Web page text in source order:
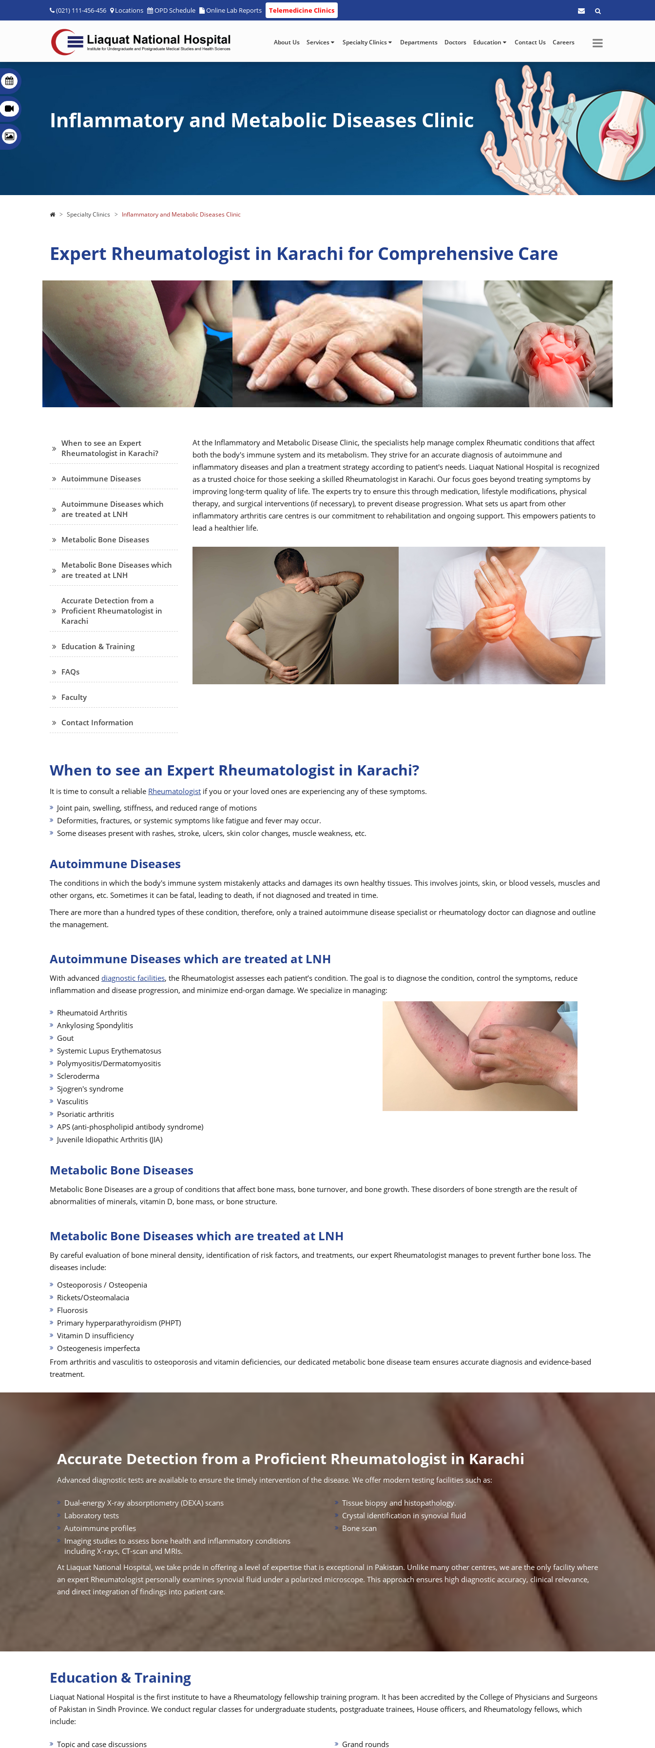
(021) 111-456-456 Locations OPD Schedule Online Lab Reports Telemedicine Clinics
About Us Services Specialty Clinics Departments Doctors Education Contact Us Careers
Inflammatory and Metabolic Diseases Clinic
Specialty Clinics Inflammatory and Metabolic Diseases Clinic
Expert Rheumatologist in Karachi for Comprehensive Care
At the Inflammatory and Metabolic Disease Clinic, the specialists help manage complex Rheumatic conditions that affect
both the body's immune system and its metabolism. They strive for an accurate diagnosis of autoimmune and
inflammatory diseases and plan a treatment strategy according to patient's needs. Liaquat National Hospital is recognized
as a trusted choice for those seeking a skilled Rheumatologist in Karachi. Our focus goes beyond treating symptoms by
improving long-term quality of life. The experts try to ensure this through medication, lifestyle modifications, physical
therapy, and surgical interventions (if necessary), to prevent disease progression. What sets us apart from other
inflammatory arthritis care centres is our commitment to rehabilitation and ongoing support. This empowers patients to
lead a healthier life.
When to see an Expert
Rheumatologist in Karachi?
Autoimmune Diseases
Autoimmune Diseases which
are treated at LNH
Metabolic Bone Diseases
Metabolic Bone Diseases which
are treated at LNH
Accurate Detection from a
Proficient Rheumatologist in
Karachi
Education & Training
FAQs
Faculty
Contact Information
When to see an Expert Rheumatologist in Karachi?
It is time to consult a reliable Rheumatologist if you or your loved ones are experiencing any of these symptoms.
Joint pain, swelling, stiffness, and reduced range of motions
Deformities, fractures, or systemic symptoms like fatigue and fever may occur.
Some diseases present with rashes, stroke, ulcers, skin color changes, muscle weakness, etc.
Autoimmune Diseases
The conditions in which the body's immune system mistakenly attacks and damages its own healthy tissues. This involves joints, skin, or blood vessels, muscles and
other organs, etc. Sometimes it can be fatal, leading to death, if not diagnosed and treated in time.
There are more than a hundred types of these condition, therefore, only a trained autoimmune disease specialist or rheumatology doctor can diagnose and outline
the management.
Autoimmune Diseases which are treated at LNH
With advanced diagnostic facilities, the Rheumatologist assesses each patient’s condition. The goal is to diagnose the condition, control the symptoms, reduce
inflammation and disease progression, and minimize end-organ damage. We specialize in managing:
Rheumatoid Arthritis
Ankylosing Spondylitis
Gout
Systemic Lupus Erythematosus
Polymyositis/Dermatomyositis
Scleroderma
Sjogren's syndrome
Vasculitis
Psoriatic arthritis
APS (anti-phospholipid antibody syndrome)
Juvenile Idiopathic Arthritis (JIA)
Metabolic Bone Diseases
Metabolic Bone Diseases are a group of conditions that affect bone mass, bone turnover, and bone growth. These disorders of bone strength are the result of
abnormalities of minerals, vitamin D, bone mass, or bone structure.
Metabolic Bone Diseases which are treated at LNH
By careful evaluation of bone mineral density, identification of risk factors, and treatments, our expert Rheumatologist manages to prevent further bone loss. The
diseases include:
Osteoporosis / Osteopenia
Rickets/Osteomalacia
Fluorosis
Primary hyperparathyroidism (PHPT)
Vitamin D insufficiency
Osteogenesis imperfecta
From arthritis and vasculitis to osteoporosis and vitamin deficiencies, our dedicated metabolic bone disease team ensures accurate diagnosis and evidence-based
treatment.
Accurate Detection from a Proficient Rheumatologist in Karachi
Advanced diagnostic tests are available to ensure the timely intervention of the disease. We offer modern testing facilities such as:
Dual-energy X-ray absorptiometry (DEXA) scans
Laboratory tests
Autoimmune profiles
Imaging studies to assess bone health and inflammatory conditions
including X-rays, CT-scan and MRIs.
Tissue biopsy and histopathology.
Crystal identification in synovial fluid
Bone scan
At Liaquat National Hospital, we take pride in offering a level of expertise that is exceptional in Pakistan. Unlike many other centres, we are the only facility where
an expert Rheumatologist personally examines synovial fluid under a polarized microscope. This approach ensures high diagnostic accuracy, clinical relevance,
and direct integration of findings into patient care.
Education & Training
Liaquat National Hospital is the first institute to have a Rheumatology fellowship training program. It has been accredited by the College of Physicians and Surgeons
of Pakistan in Sindh Province. We conduct regular classes for undergraduate students, postgraduate trainees, House officers, and Rheumatology fellows, which
include:
Topic and case discussions Grand rounds